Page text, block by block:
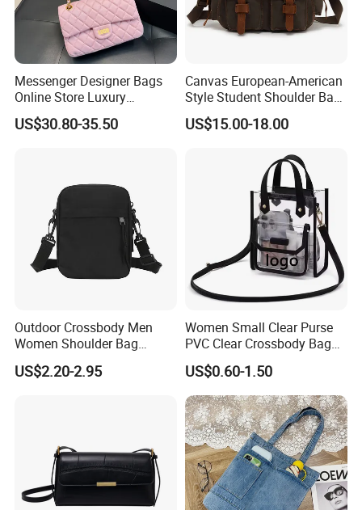
Messenger Designer Bags
Online Store Luxury
Wholesale Original Fashion
Crossbody Bags
US$30.80-35.50
Canvas European-American
Style Student Shoulder Bag
College University Leisure
Casual Briefcase
US$15.00-18.00
Outdoor Crossbody Men
Women Shoulder Bag
Sports Handbag Business
Messenger Bag
US$2.20-2.95
Women Small Clear Purse
PVC Clear Crossbody Bag
with Front Pocket
Waterproof Transparent
Messenger Shoulder Bag
US$0.60-1.50